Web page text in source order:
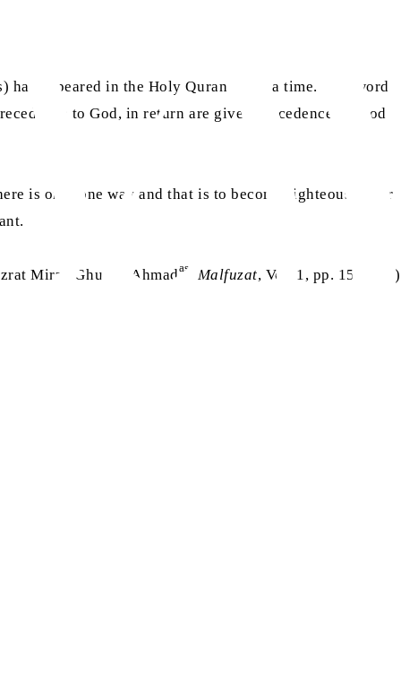
has appeared in the Holy Quran many a time. This word
to God, in return are given precedence by God
is only one way and that is to become righteous. After
Mirza Ghulam Ahmadas Malfuzat, Vol. 1, pp. 153-154)